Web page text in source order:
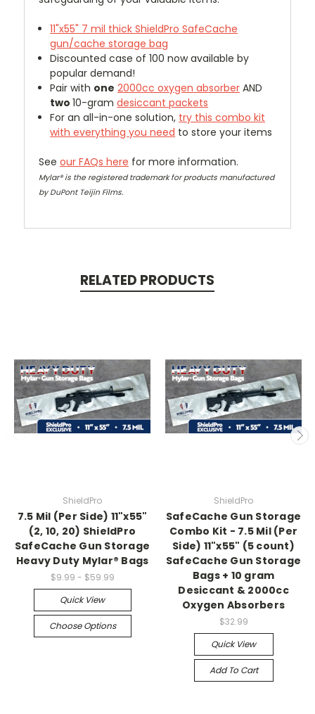
11"x55" 7 mil thickShieldPro SafeCache
gun/cache storage bag
Discounted case of 100 now available by
popular demand!
Pair with one 2000cc oxygen absorber AND
two10-gramdesiccant packets
For an all-in-one solution, try this combo kit
with everything you need to store your items
See our FAQs here for more information.
Mylar® is the registered trademark for products manufactured
by DuPont Teijin Films.
RELATED PRODUCTS
ShieldPro
7.5 Mil (Per Side) 11"x55"
(2, 10, 20) ShieldPro
SafeCache Gun Storage
Heavy Duty Mylar® Bags
$9.99 - $59.99
Quick View
Choose Options
ShieldPro
SafeCache Gun Storage
Combo Kit - 7.5 Mil (Per
Side) 11"x55" (5 count)
SafeCache Gun Storage
Bags + 10 gram
Desiccant & 2000cc
Oxygen Absorbers
$32.99
Quick View
Add To Cart